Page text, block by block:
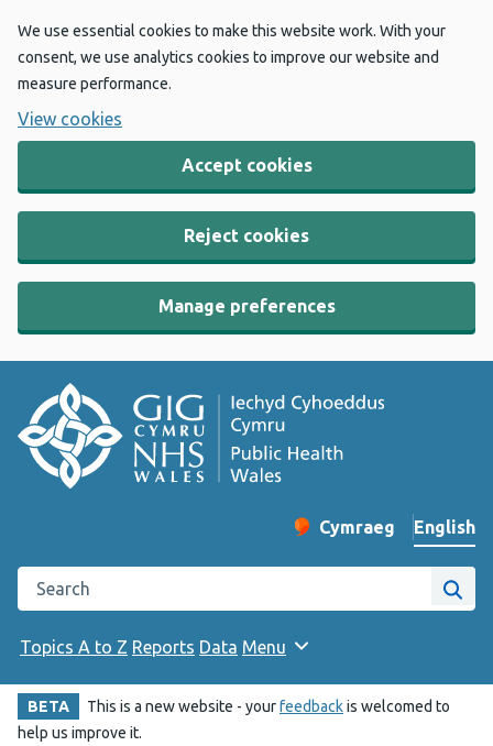
We use essential cookies to make this website work. With your
consent, we use analytics cookies to improve our website and
measure performance.
View cookies
Accept cookies
Reject cookies
Manage preferences
Change website
Cymraeg
– Newid yr iaith ir
English
Search the Public Health Wales website
Site
Topics A to Z Reports Data Menu
BETA This is a new website - yourfeedbackis welcomed to
help us improve it.